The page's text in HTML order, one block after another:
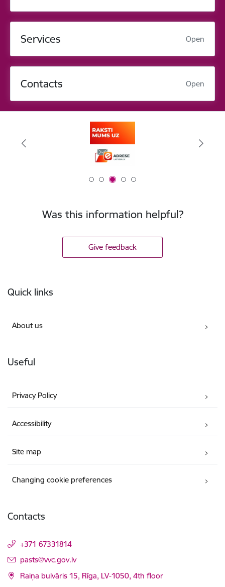
Services Open
Contacts Open
Was this information helpful?
Give feedback
Quick links
About us
Useful
Privacy Policy
Accessibility
Site map
Changing cookie preferences
Contacts
+371 67331814
E-mail:
pasts@vvc.gov.lv
Raiņa bulvāris 15, Rīga, LV-1050, 4th floor